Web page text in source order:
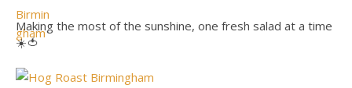
Making the most of the sunshine, one fresh salad at a time
☀️🍅